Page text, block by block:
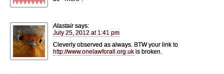
Alastair says:
July 25, 2012 at 1:41 pm
Cleverly observed as always. BTW your link to
http://www.onelawforall.org.uk is broken.